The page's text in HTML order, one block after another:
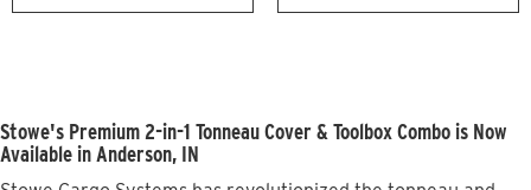
Stowe's Premium 2-in-1 Tonneau Cover & Toolbox Combo is Now
Available in Anderson, IN